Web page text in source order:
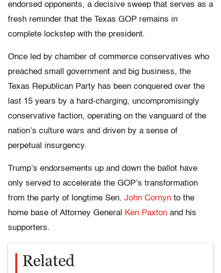
endorsed opponents, a decisive sweep that serves as a
fresh reminder that the Texas GOP remains in
complete lockstep with the president.
Once led by chamber of commerce conservatives who
preached small government and big business, the
Texas Republican Party has been conquered over the
last 15 years by a hard-charging, uncompromisingly
conservative faction, operating on the vanguard of the
nation’s culture wars and driven by a sense of
perpetual insurgency.
Trump’s endorsements up and down the ballot have
only served to accelerate the GOP’s transformation
from the party of longtime Sen. John Cornyn to the
home base of Attorney General
Ken Paxton and his
supporters.
Related